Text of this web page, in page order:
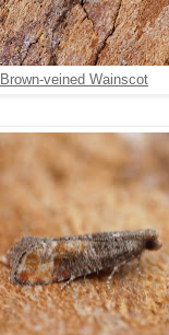
Brown-veined Wainscot